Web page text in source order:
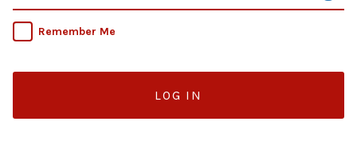
Remember Me